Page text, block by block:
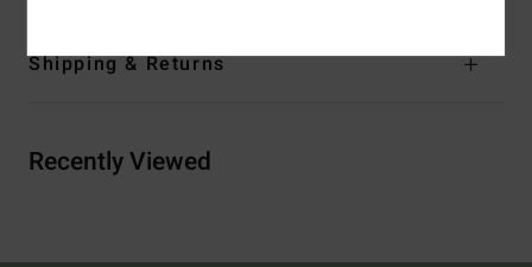
Shipping & Returns
Recently Viewed